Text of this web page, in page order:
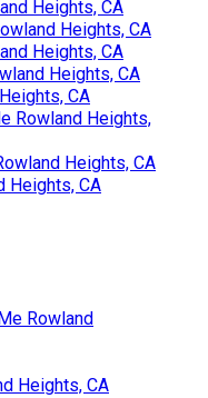
Heights, CA
Heights, CA
Heights, CA
Heights, CA
CA
Rowland Heights,
Heights, CA
Heights, CA
Rowland
Heights, CA